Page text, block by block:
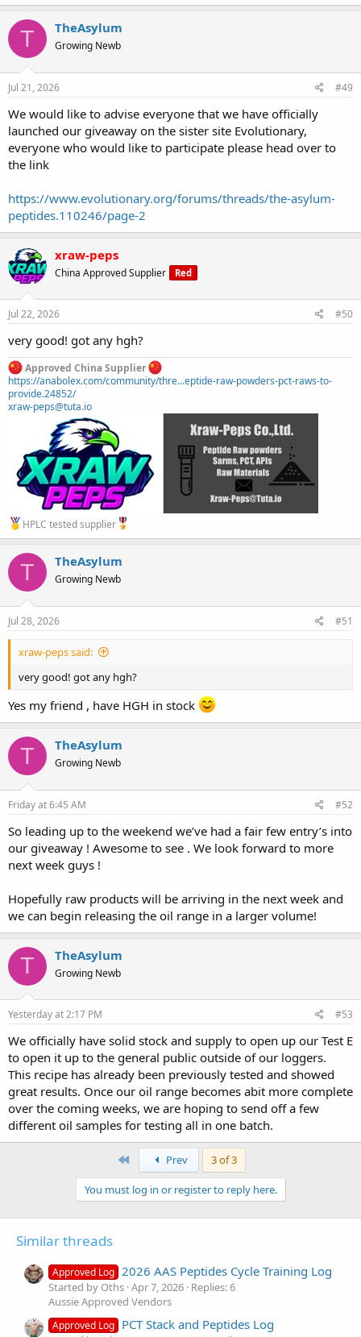
T TheAsylum
Growing Newb
Jul 21, 2026 #49
We would like to advise everyone that we have officially
launched our giveaway on the sister site Evolutionary,
everyone who would like to participate please head over to
the link
https://www.evolutionary.org/forums/threads/the-asylum-
peptides.110246/page-2
xraw-peps
China Approved Supplier Red
Jul 22, 2026 #50
very good! got any hgh?
Approved China Supplier
https://anabolex.com/community/thre...eptide-raw-powders-pct-raws-to-
provide.24852/
xraw-peps@tuta.io
HPLC tested supplier
T TheAsylum
Growing Newb
Jul 28, 2026 #51
xraw-peps said:
very good! got any hgh?
Yes my friend , have HGH in stock
T TheAsylum
Growing Newb
Friday at 6:45 AM #52
So leading up to the weekend we’ve had a fair few entry’s into
our giveaway ! Awesome to see . We look forward to more
next week guys !
Hopefully raw products will be arriving in the next week and
we can begin releasing the oil range in a larger volume!
T TheAsylum
Growing Newb
Yesterday at 2:17 PM #53
We officially have solid stock and supply to open up our Test E
to open it up to the general public outside of our loggers.
This recipe has already been previously tested and showed
great results. Once our oil range becomes abit more complete
over the coming weeks, we are hoping to send off a few
different oil samples for testing all in one batch.
First Prev 3 of 3
You must log in or register to reply here.
Similar threads
Approved Log 2026 AAS Peptides Cycle Training Log
Started by Oths Apr 7, 2026 Replies: 6
Aussie Approved Vendors
Approved Log PCT Stack and Peptides Log